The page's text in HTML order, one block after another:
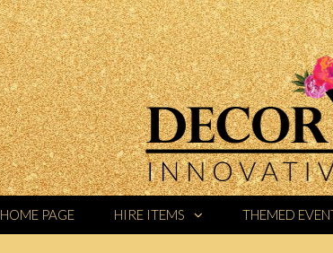
HOME PAGE HIRE ITEMS THEMED